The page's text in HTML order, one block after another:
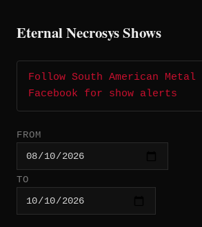
Eternal Necrosys Shows
Follow South American Metal
Facebook for show alerts
FROM
TO